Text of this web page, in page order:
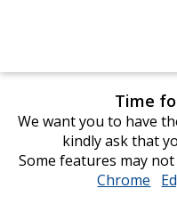
Time
We want you to have
kindly ask that
Some features may
Chrome